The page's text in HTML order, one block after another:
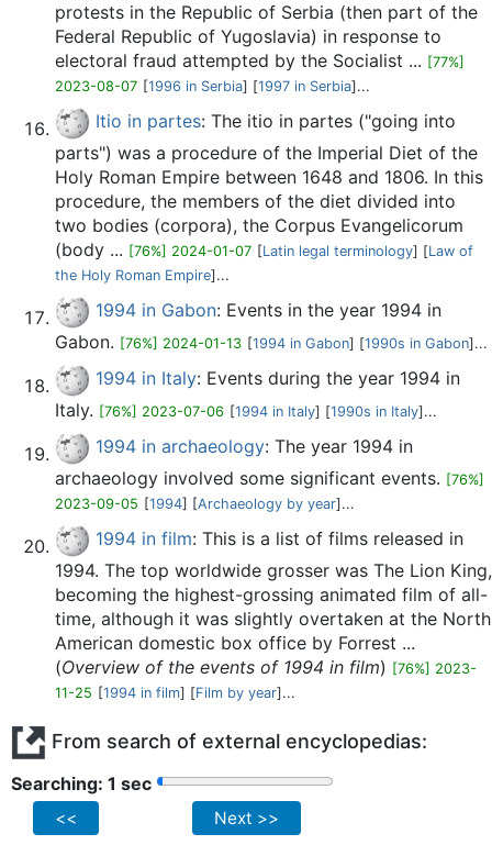
protests in the Republic of Serbia (then part of the
Federal Republic of Yugoslavia) in response to
electoral fraud attempted by the Socialist ... [77%]
2023-08-07 [1996 in Serbia] [1997 in Serbia]...
Itio in partes: The itio in partes ("going into
parts") was a procedure of the Imperial Diet of the
Holy Roman Empire between 1648 and 1806. In this
procedure, the members of the diet divided into
two bodies (corpora), the Corpus Evangelicorum
(body ... [76%] 2024-01-07 [Latin legal terminology] [Law of
the Holy Roman Empire]...
1994 in Gabon: Events in the year 1994 in
Gabon. [76%] 2024-01-13 [1994 in Gabon] [1990s in Gabon]...
1994 in Italy: Events during the year 1994 in
Italy. [76%] 2023-07-06 [1994 in Italy] [1990s in Italy]...
1994 in archaeology: The year 1994 in
archaeology involved some significant events. [76%]
2023-09-05 [1994] [Archaeology by year]...
1994 in film: This is a list of films released in
1994. The top worldwide grosser was The Lion King,
becoming the highest-grossing animated film of all-
time, although it was slightly overtaken at the North
American domestic box office by Forrest ...
(Overview of the events of 1994 in film) [76%] 2023-
11-25 [1994 in film] [Film by year]...
From search of external encyclopedias:
Searching: 2 sec
<< Next >>